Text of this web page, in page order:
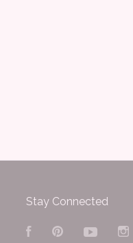
Stay Connected
FacebookPinterest